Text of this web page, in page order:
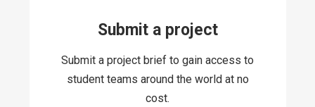
Submit a project
Submit a project brief to gain access to
student teams around the world at no
cost.